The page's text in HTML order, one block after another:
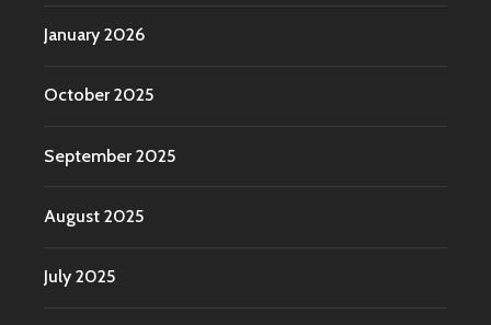
January 2026
October 2025
September 2025
August 2025
July 2025